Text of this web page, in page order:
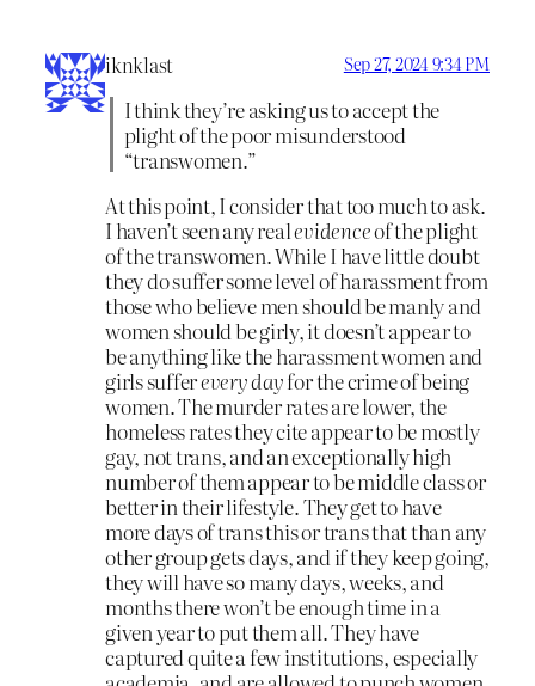
iknklast Sep 27, 2024 9:34 PM
I think they’re asking us to accept the
plight of the poor misunderstood
“transwomen.”
At this point, I consider that too much to ask.
I haven’t seen any realevidenceof the plight
of the transwomen. While I have little doubt
they do suffer some level of harassment from
those who believe men should be manly and
women should be girly, it doesn’t appear to
be anything like the harassment women and
girls sufferevery dayfor the crime of being
women. The murder rates are lower, the
homeless rates they cite appear to be mostly
gay, not trans, and an exceptionally high
number of them appear to be middle class or
better in their lifestyle. They get to have
more days of trans this or trans that than any
other group gets days, and if they keep going,
they will have so many days, weeks, and
months there won’t be enough time in a
given year to put them all. They have
captured quite a few institutions, especially